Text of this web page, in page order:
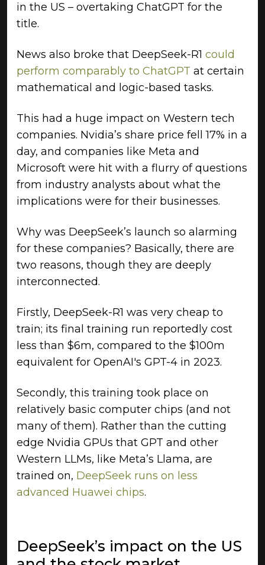
in the US – overtaking ChatGPT for the
title.
News also broke that DeepSeek-R1 could
perform comparably to ChatGPT at certain
mathematical and logic-based tasks.
This had a huge impact on Western tech
companies. Nvidia’s share price fell 17% in a
day, and companies like Meta and
Microsoft were hit with a flurry of questions
from industry analysts about what the
implications were for their businesses.
Why was DeepSeek’s launch so alarming
for these companies? Basically, there are
two reasons, though they are deeply
interconnected.
Firstly, DeepSeek-R1 was very cheap to
train; its final training run reportedly cost
less than $6m, compared to the $100m
equivalent for OpenAI's GPT-4 in 2023.
Secondly, this training took place on
relatively basic computer chips (and not
many of them). Rather than the cutting
edge Nvidia GPUs that GPT and other
Western LLMs, like Meta’s Llama, are
trained on, DeepSeek runs on less
advanced Huawei chips.
DeepSeek’s impact on the US